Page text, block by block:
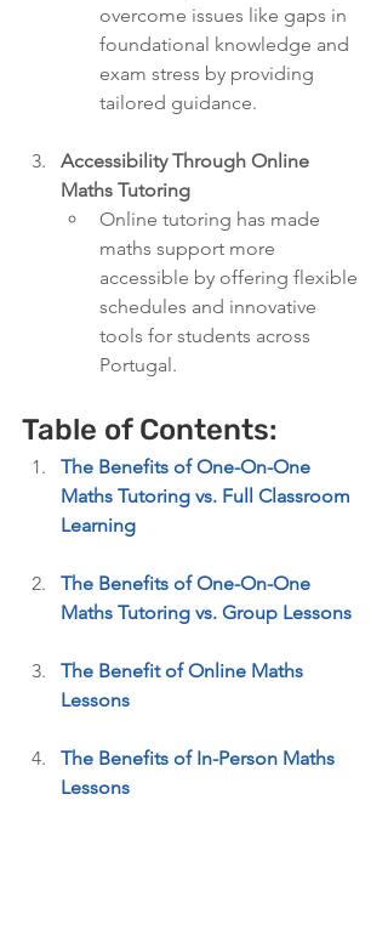
overcome issues like gaps in
foundational knowledge and
exam stress by providing
tailored guidance.
Accessibility Through Online
Maths Tutoring
Online tutoring has made
maths support more
accessible by offering flexible
schedules and innovative
tools for students across
Portugal.
Table of Contents:
The Benefits of One-On-One
Maths Tutoring vs. Full Classroom
Learning
The Benefits of One-On-One
Maths Tutoring vs. Group Lessons
The Benefit of Online Maths
Lessons
The Benefits of In-Person Maths
Lessons